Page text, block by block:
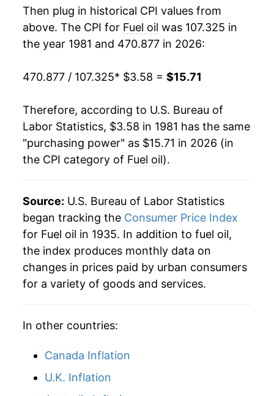
1989 $0.89 $3.93
1988 $0.85 $3.97
1985 $1.08 $4.05
1984 $1.12 $4.04
1982 $1.21 $4.09
1981 $1.25 $4.13
1980 $1.01 $4.09
1979 $0.73 $4.10
1999 $2.89 2.02%
2000 $4.34 50.49%
2001 $4.20 -3.40%
2002 $3.72 -11.36%
2003 $4.56 22.51%
2004 $5.34 17.09%
2006 $8.16 13.05%
2007 $8.76 7.37%
2008 $12.18 39.00%
2010 $9.44
2011 $12.27
2012 $12.55
Then plug in historical CPI values from
above. The CPI for Fuel oil was 107.325 in
the year 1981 and 470.877 in 2026:
470.877 / 107.325* $3.58 = $15.71
Therefore, according to U.S. Bureau of
Labor Statistics, $3.58 in 1981 has the same
"purchasing power" as $15.71 in 2026 (in
the CPI category of Fuel oil).
Source: U.S. Bureau of Labor Statistics
began tracking the Consumer Price Index
for Fuel oil in 1935. In addition to fuel oil,
the index produces monthly data on
changes in prices paid by urban consumers
for a variety of goods and services.
In other countries:
Canada Inflation
U.K. Inflation